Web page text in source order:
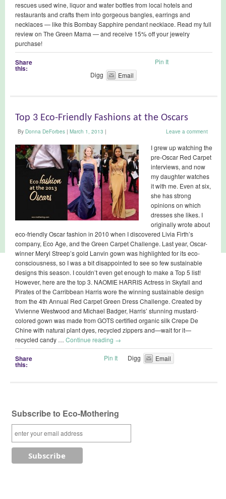
rescues used wine, liquor and water bottles from local hotels and
restaurants and crafts them into gorgeous bangles, earrings and
necklaces — like this Bombay Sapphire pendant necklace. Read my full
review on The Green Mama — and receive 15% off your jewelry
purchase!
Share
this:
Pin It
Digg
Email
Top 3 Eco-Friendly Fashions at the Oscars
By Donna DeForbes | March 1, 2013 | Leave a comment
I grew up watching the
pre-Oscar Red Carpet
interviews, and now
my daughter watches
it with me. Even at six,
she has strong
opinions on which
dresses she likes. I
originally wrote about
eco-friendly Oscar fashion in 2010 when I discovered Livia Firth’s
company, Eco Age, and the Green Carpet Challenge. Last year, Oscar-
winner Meryl Streep’s gold Lanvin gown was highlighted for its eco-
consciousness, so I was a bit disappointed to see so few sustainable
designs this season. I couldn’t even get enough to make a Top 5 list!
However, here are the top 3. NAOMIE HARRIS Actress in Skyfall and
Pirates of the Carribbean Harris wore the winning sustainable design
from the 4th Annual Red Carpet Green Dress Challenge. Created by
Vivienne Westwood and Michael Badger, Harris’ stunning mustard-
colored gown was made from GOTS certified organic silk Crepe De
Chine with natural plant dyes, recycled zippers and—wait for it—
recycled candy … Continue reading →
Share
this:
Pin It Digg Email
Subscribe to Eco-Mothering